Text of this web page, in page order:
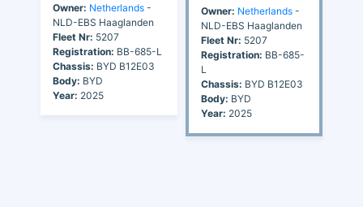
Owner: Netherlands -
NLD-EBS Haaglanden
Fleet Nr: 5207
Registration: BB-685-L
Chassis: BYD B12E03
Body: BYD
Year: 2025
Owner: Netherlands -
NLD-EBS Haaglanden
Fleet Nr: 5207
Registration: BB-685-
L
Chassis: BYD B12E03
Body: BYD
Year: 2025